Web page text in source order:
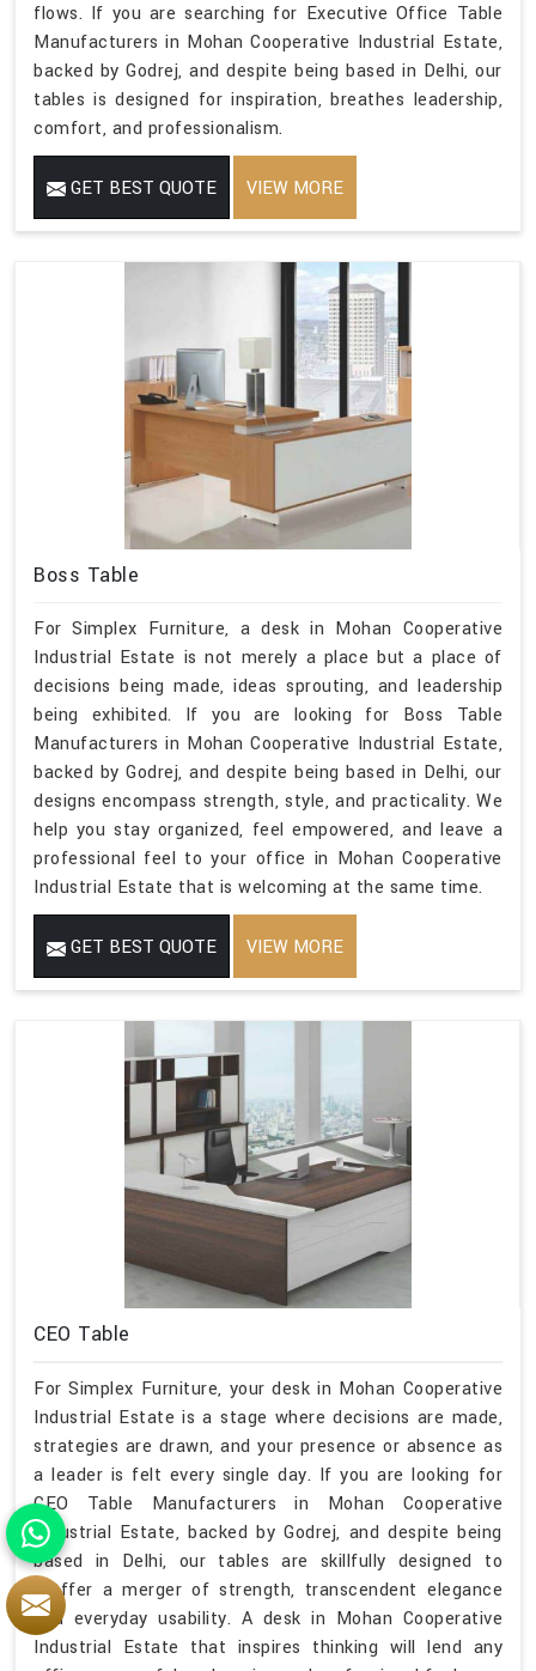
flows. If you are searching for Executive Office Table
Manufacturers in Mohan Cooperative Industrial Estate,
backed by Godrej, and despite being based in Delhi, our
tables is designed for inspiration, breathes leadership,
comfort, and professionalism.
GET BEST QUOTE VIEW MORE
Boss Table
For Simplex Furniture, a desk in Mohan Cooperative
Industrial Estate is not merely a place but a place of
decisions being made, ideas sprouting, and leadership
being exhibited. If you are looking for Boss Table
Manufacturers in Mohan Cooperative Industrial Estate,
backed by Godrej, and despite being based in Delhi, our
designs encompass strength, style, and practicality. We
help you stay organized, feel empowered, and leave a
professional feel to your office in Mohan Cooperative
Industrial Estate that is welcoming at the same time.
GET BEST QUOTE VIEW MORE
CEO Table
For Simplex Furniture, your desk in Mohan Cooperative
Industrial Estate is a stage where decisions are made,
strategies are drawn, and your presence or absence as
a leader is felt every single day. If you are looking for
CEO Table Manufacturers in Mohan Cooperative
Industrial Estate, backed by Godrej, and despite being
based in Delhi, our tables are skillfully designed to
proffer a merger of strength, transcendent elegance
and everyday usability. A desk in Mohan Cooperative
Industrial Estate that inspires thinking will lend any